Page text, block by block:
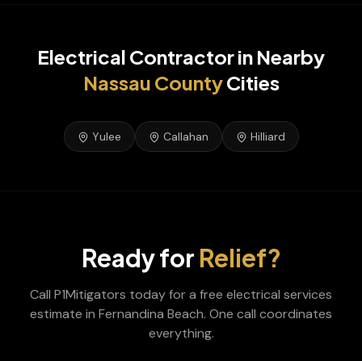
Electrical Contractorin Nearby
Nassau CountyCities
Yulee Callahan Hilliard
Ready for Relief?
Call P1Mitigators today for a free electrical services
estimate in Fernandina Beach. One call coordinates
everything.